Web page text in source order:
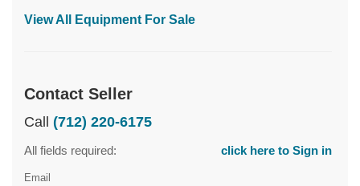
View All Equipment For Sale
Contact Seller
Call (712) 220-6175
All fields required: click here to Sign in
Email